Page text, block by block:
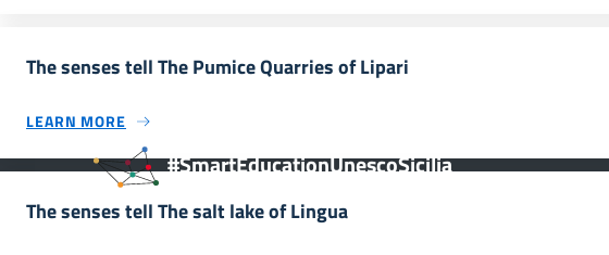
The senses tell The Pumice Quarries of Lipari
LEARN MORE
The senses tell The salt lake of Lingua
#SmartEducationUnescoSicilia